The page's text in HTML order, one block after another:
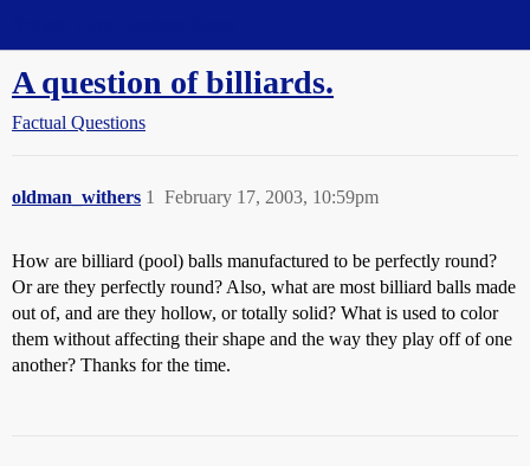
A question of billiards.
Factual Questions
oldman_withers February 17, 2003, 10:59pm
1
How are billiard (pool) balls manufactured to be perfectly round?
Or are they perfectly round? Also, what are most billiard balls made
out of, and are they hollow, or totally solid? What is used to color
them without affecting their shape and the way they play off of one
another? Thanks for the time.